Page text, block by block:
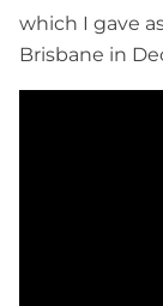
which I gave
Brisbane in